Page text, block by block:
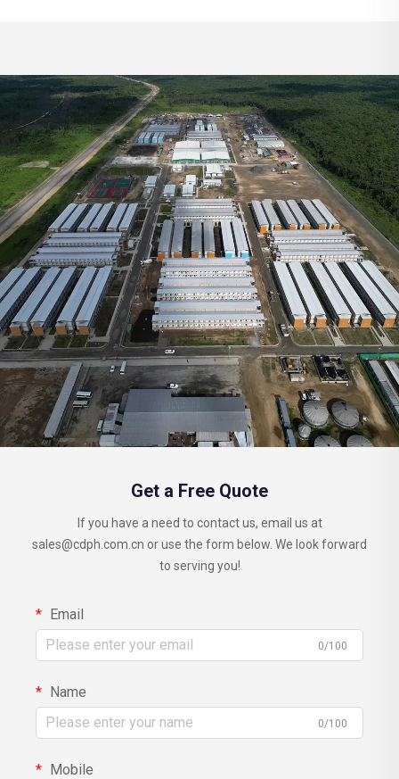
Get a Free Quote
If you have a need to contact us, email us at
sales@cdph.com.cn or use the form below. We look forward
to serving you!
Email
0/100
Name
0/100
Mobile